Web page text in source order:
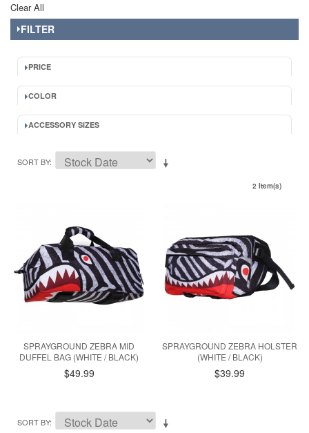
Clear All
FILTER
PRICE
COLOR
ACCESSORY SIZES
SORT BY
2 Item(s)
SPRAYGROUND ZEBRA MID
DUFFEL BAG (WHITE / BLACK)
$49.99
SPRAYGROUND ZEBRA HOLSTER
(WHITE / BLACK)
$39.99
SORT BY